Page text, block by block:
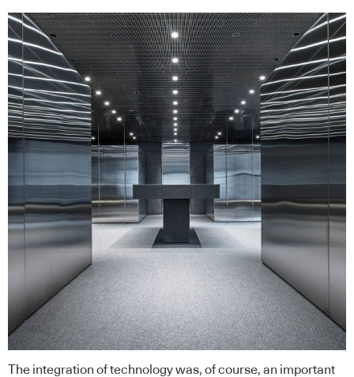
The integration of technology was, of course, an important